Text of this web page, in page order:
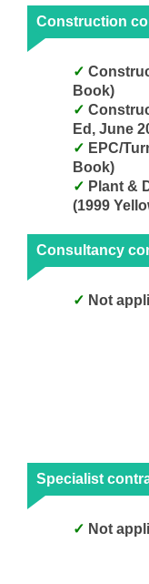
Construction
Book)
Ed, June
Book)
(1999
Consultancy
Not
Specialist
Not